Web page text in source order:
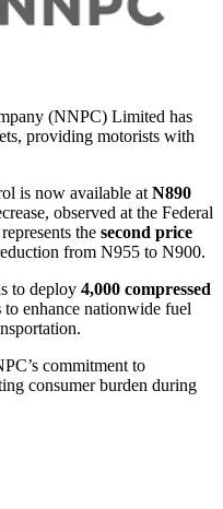
(NNPC) Limited has
providing motorists with
is now available at N890
observed at the Federal
the second price
from N955 to N900.
to deploy 4,000 compressed
to enhance nationwide fuel
commitment to
consumer burden during